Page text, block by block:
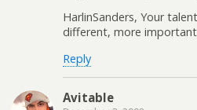
HarlinSanders, Your
different, more important
Reply
Avitable